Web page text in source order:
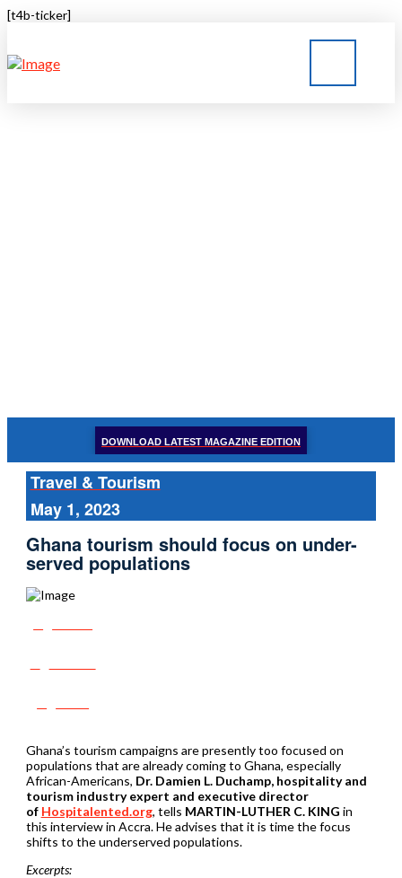
[t4b-ticker]
DOWNLOAD LATEST MAGAZINE EDITION
Travel & Tourism
May 1, 2023
Ghana tourism should focus on under-
served populations
Ghana’s tourism campaigns are presently too focused on
populations that are already coming to Ghana, especially
African-Americans, Dr. Damien L. Duchamp, hospitality and
tourism industry expert and executive director
of Hospitalented.org, tells MARTIN-LUTHER C. KING in
this interview in Accra.He advises that it is time the focus
shifts to the underserved populations.
Excerpts: